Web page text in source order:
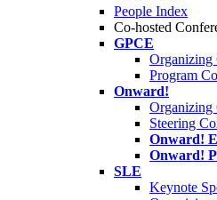
People Index
Co-hosted
GPCE
Organizing
Program
Onward!
Organizing
Steering
Onward!
Onward!
SLE
Keynote